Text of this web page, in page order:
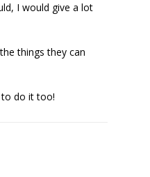
I would give a lot
things they can
to do it too!